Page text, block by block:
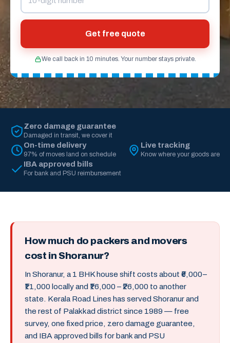
Get free quote
We call back in 10 minutes. Your number stays private.
Zero damage guarantee
Damaged in transit, we cover it
On-time delivery
97% of moves land on schedule
Live tracking
Know where your goods are
IBA approved bills
For bank and PSU reimbursement
How much do packers and movers
cost in Shoranur?
In Shoranur, a 1 BHK house shift costs about ₹6,000–
₹11,000 locally and ₹16,000 – ₹26,000 to another
state. Kerala Road Lines has served Shoranur and
the rest of Palakkad district since 1989 — free
survey, one fixed price, zero damage guarantee,
and IBA approved bills for bank and PSU